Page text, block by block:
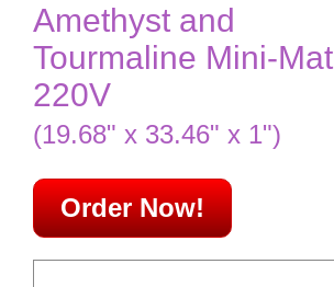
Amethyst and
Tourmaline Mini-Mat
220V
(19.68" x 33.46" x 1")
Order Now!